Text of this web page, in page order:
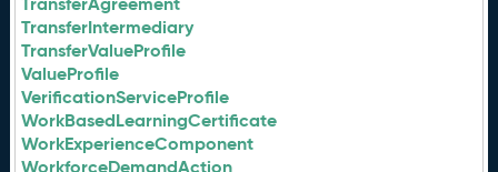
TransferIntermediary
TransferValueProfile
ValueProfile
VerificationServiceProfile
WorkBasedLearningCertificate
WorkExperienceComponent
WorkforceDemandAction